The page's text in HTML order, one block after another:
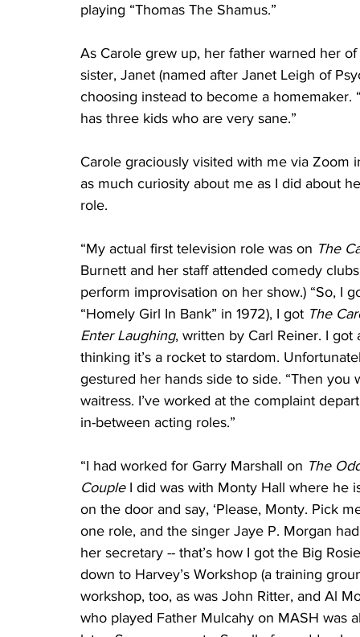
playing “Thomas The Shamus.”
As Carole grew up, her father warned her
sister, Janet (named after Janet Leigh of
choosing instead to become a homemaker.
has three kids who are very sane.”
Carole graciously visited with me via
as much curiosity about me as I did about
role.
“My actual first television role was on The
Burnett and her staff attended comedy
perform improvisation on her show.) “So, I
“Homely Girl In Bank” in 1972), I got The
Enter Laughing, written by Carl Reiner. I
thinking it’s a rocket to stardom.
gestured her hands side to side. “Then you
waitress. I’ve worked at the complaint
in-between acting roles.”
“I had worked for Garry Marshall on The
Couple I did was with Monty Hall where he
on the door and say, ‘Please, Monty. Pick
one role, and the singer Jaye P. Morgan
her secretary -- that’s how I got the Big
down to Harvey’s Workshop (a training
workshop, too, as was John Ritter, and Al
who played Father Mulcahy on MASH was